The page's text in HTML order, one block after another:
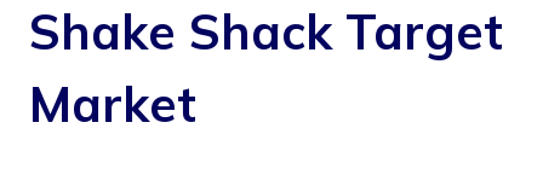
Shake Shack Target
Market